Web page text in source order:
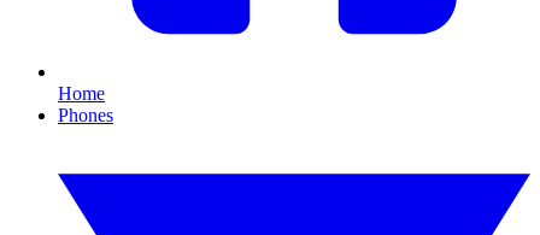
Home
Phones